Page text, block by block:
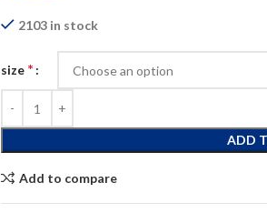
2103 in stock
size *
ADD
Add to compare